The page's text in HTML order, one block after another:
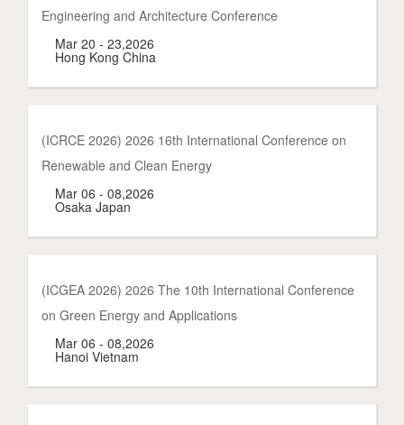
Engineering and Architecture Conference
Mar 20 - 23,2026
Hong Kong China
(ICRCE 2026) 2026 16th International Conference on
Renewable and Clean Energy
Mar 06 - 08,2026
Osaka Japan
(ICGEA 2026) 2026 The 10th International Conference
on Green Energy and Applications
Mar 06 - 08,2026
Hanoi Vietnam